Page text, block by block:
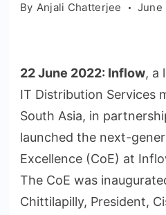
By Anjali Chatterjee June
22 June 2022: Inflow, a
IT Distribution Services
South Asia, in
launched the next-
Excellence (CoE) at
The CoE was
Chittilapilly, President,